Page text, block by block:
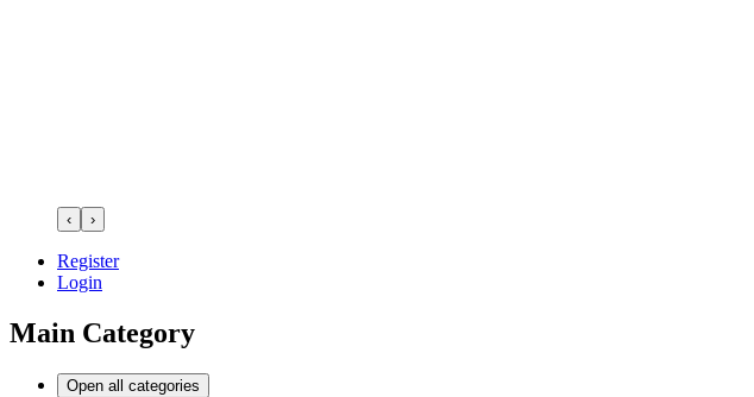
‹ ›
Register
Login
Main Category
Open all categories